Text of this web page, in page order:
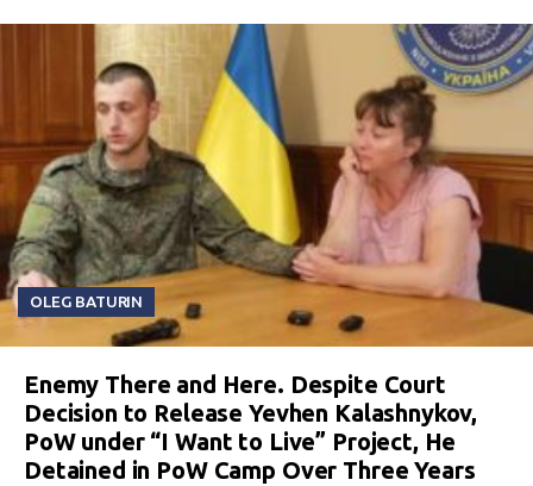
OLEG BATURIN
Enemy There and Here. Despite Court
Decision to Release Yevhen Kalashnykov,
PoW under “I Want to Live” Project, He
Detained in PoW Camp Over Three Years